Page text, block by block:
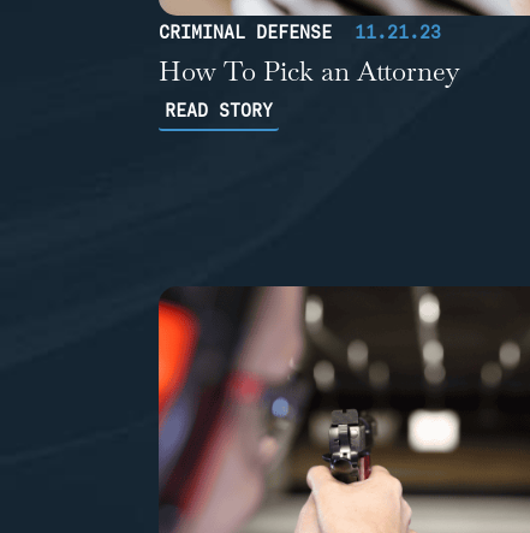
CRIMINAL DEFENSE 11.21.23
How To Pick an Attorney
READ STORY